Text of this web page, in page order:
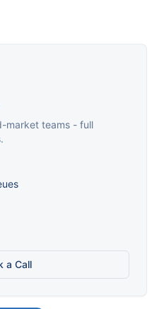
market teams - full
a Call